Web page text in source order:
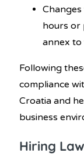
hours or
annex to
Following
compliance
Croatia and
business
Hiring